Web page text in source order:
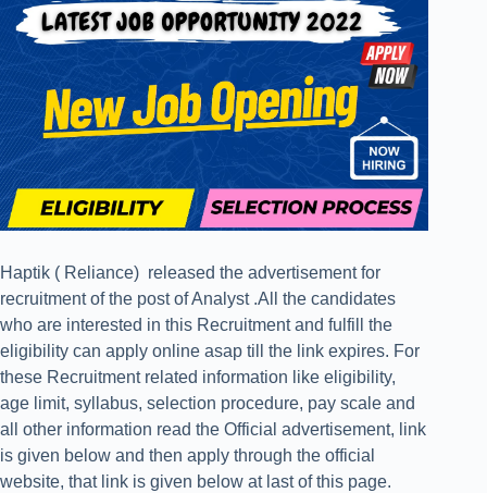
Haptik ( Reliance) released the advertisement for
recruitment of the post of Analyst .All the candidates
who are interested in this Recruitment and fulfill the
eligibility can apply online asap till the link expires. For
these Recruitment related information like eligibility,
age limit, syllabus, selection procedure, pay scale and
all other information read the Official advertisement, link
is given below and then apply through the official
website, that link is given below at last of this page.